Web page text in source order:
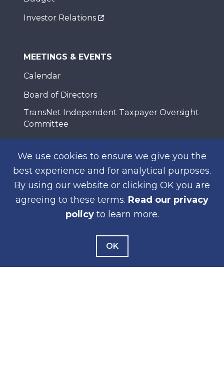
We use cookies to ensure we give you the
best experience and for analytical purposes.
By using our website or clicking OK you are
agreeing to these terms. Read our privacy
policyto learn more.
OK
Investor Relations
MEETINGS & EVENTS
Calendar
Board of Directors
TransNet Independent Taxpayer Oversight
Committee
Working Groups
Meeting Assistance